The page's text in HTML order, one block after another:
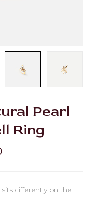
Pearl
Ring
differently on the